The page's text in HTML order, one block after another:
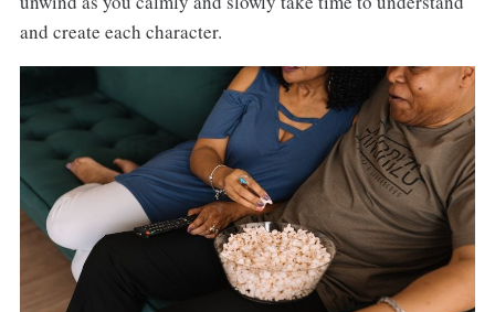
and create each character.